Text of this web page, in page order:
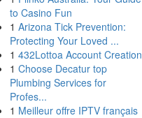
to Casino Fun
1 Arizona Tick Prevention:
Protecting Your Loved ...
1 432Lottoa Account Creation
1 Choose Decatur top
Plumbing Services for
Profes...
1 Meilleur offre IPTV français